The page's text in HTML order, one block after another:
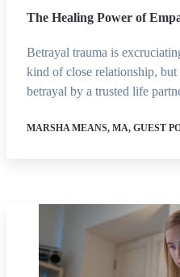
The Healing Power of
Betrayal trauma is
kind of close relationship,
betrayal by a trusted life
MARSHA MEANS, MA, GUEST